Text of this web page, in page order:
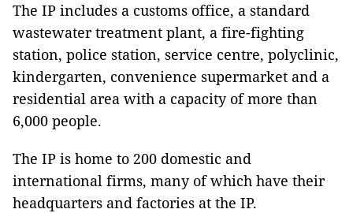
The IP includes a customs office, a standard
wastewater treatment plant, a fire-fighting
station, police station, service centre, polyclinic,
kindergarten, convenience supermarket and a
residential area with a capacity of more than
6,000 people.
The IP is home to 200 domestic and
international firms, many of which have their
headquarters and factories at the IP.